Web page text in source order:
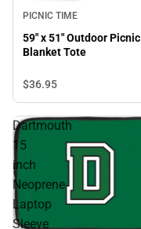
PICNIC TIME
59" x 51" Outdoor Picnic
Blanket Tote
$36.95
Dartmouth
15
inch
Neoprene
Laptop
Sleeve